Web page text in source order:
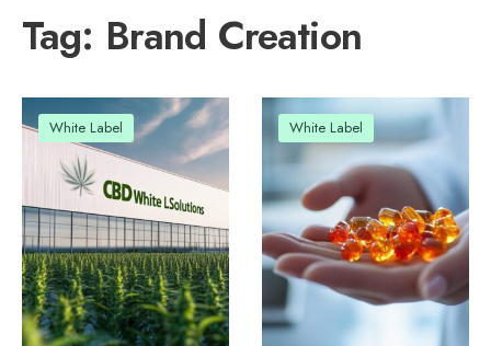
Tag: Brand Creation
White Label White Label